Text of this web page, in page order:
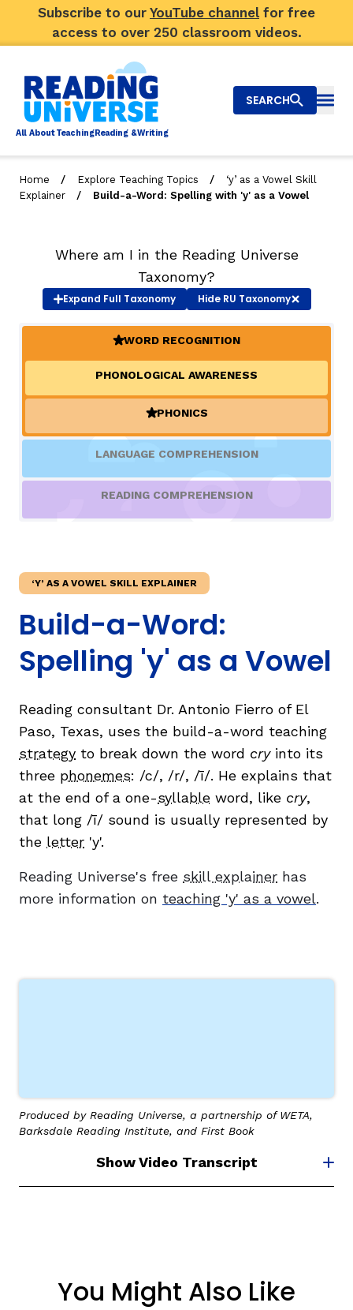
Subscribe to our YouTube channel for free
access to over 250 classroom videos.
All AboutTeachingReading &Writing
Big Picture
Our Community
TAXONOMY
SIGN IN / REGISTER
Search
SEARCH
Home / Explore Teaching Topics /
‘y’ as a Vowel Skill
Explainer
/ Build-a-Word: Spelling with 'y' as a Vowel
Where am I in the Reading Universe
Taxonomy?
Expand Full Taxonomy HideRU Taxonomy
(ACTIVE)
WORD RECOGNITION
PHONOLOGICAL AWARENESS
(ACTIVE)
PHONICS
LANGUAGE COMPREHENSION
READING COMPREHENSION
‘Y’ AS A VOWEL SKILL EXPLAINER
Build-a-Word:
Spelling 'y' as a Vowel
Reading consultant Dr. Antonio Fierro of El
Paso, Texas, uses the build-a-word teaching
strategy to break down the word cryinto its
three phonemes: /c/, /r/, /ī/. He explains that
at the end of a one-syllable word, like cry,
that long /ī/ sound is usually represented by
the letter 'y'.
Reading Universe's free skill explainer has
more information on teaching 'y' as a vowel.
Produced by Reading Universe, a partnership of WETA,
Barksdale Reading Institute, and First Book
Show Video Transcript
You Might Also Like